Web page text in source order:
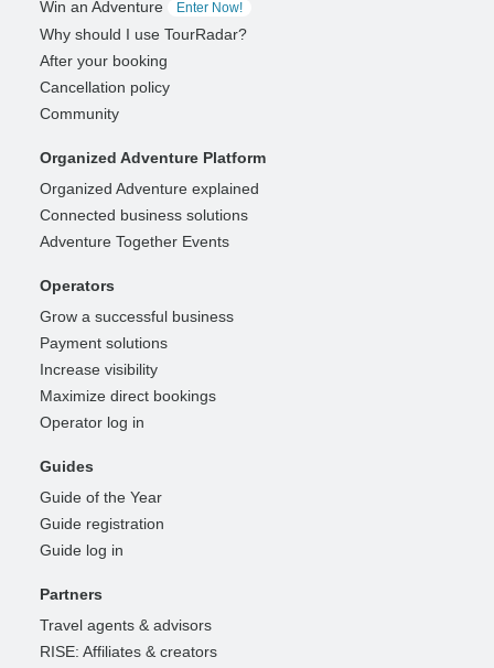
Win an Adventure
Enter Now!
Why should I use TourRadar?
After your booking
Cancellation policy
Community
Organized Adventure Platform
Organized Adventure explained
Connected business solutions
Adventure Together Events
Operators
Grow a successful business
Payment solutions
Increase visibility
Maximize direct bookings
Operator log in
Guides
Guide of the Year
Guide registration
Guide log in
Partners
Travel agents & advisors
RISE: Affiliates & creators